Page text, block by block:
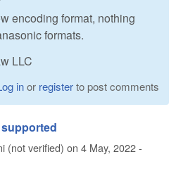
encoding format, nothing
formats.
LLC
inor registerto post comments
(not verified) on 4 May, 2022 -